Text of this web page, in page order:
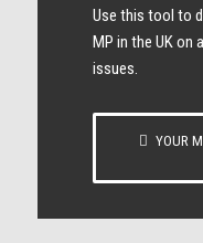
Use this tool to
MP in the UK on
issues.
YOUR